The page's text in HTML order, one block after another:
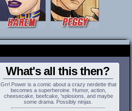
What's all this then?
Grrl Power is a comic about a crazy nerdette that
becomes a superheroine. Humor, action,
cheesecake, beefcake, 'splosions, and maybe
some drama. Possibly ninjas.